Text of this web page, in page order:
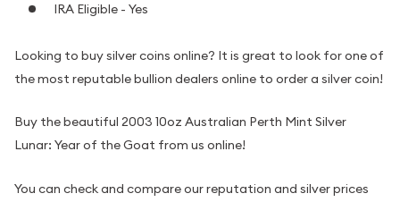
IRA Eligible - Yes
Looking to buy silver coins online? It is great to look for one of
the most reputable bullion dealers online to order a silver coin!
Buy the beautiful 2003 10oz Australian Perth Mint Silver
Lunar: Year of the Goat from us online!
You can check and compare our reputation and silver prices